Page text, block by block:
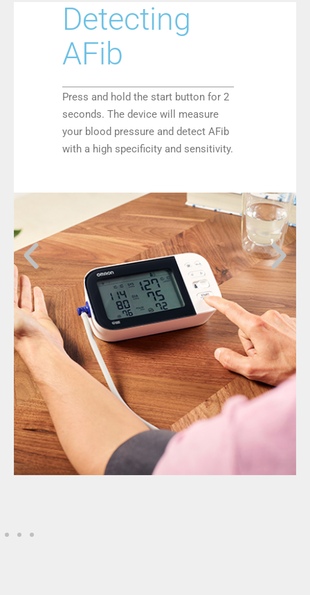
Detecting
AFib
Press and hold the start button for 2
seconds. The device will measure
your blood pressure and detect AFib
with a high specificity and sensitivity.